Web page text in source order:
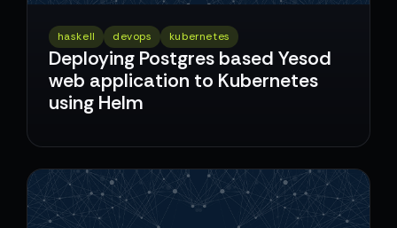
haskell devops kubernetes
Deploying Postgres based Yesod
web application to Kubernetes
using Helm